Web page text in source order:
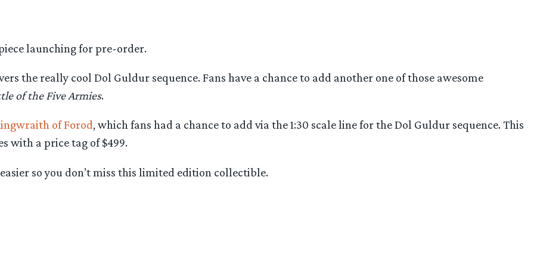
launching for pre-order.
the really cool Dol Guldur sequence. Fans have a chance to add another one of those awesome
of the Five Armies.
of Forod, which fans had a chance to add via the 1:30 scale line for the Dol Guldur sequence. This
with a price tag of $499.
so you don’t miss this limited edition collectible.